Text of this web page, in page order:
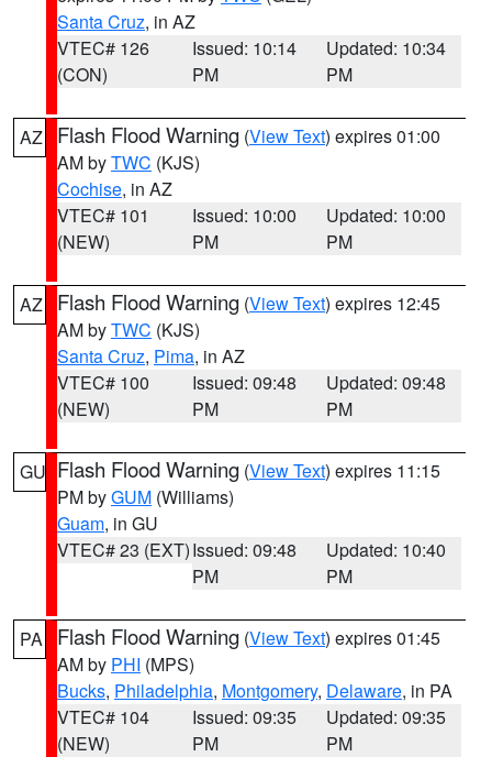
Santa Cruz, in AZ
VTEC# 126
(CON)
Issued: 10:14
PM
Updated: 10:34
PM
AZ Flash Flood Warning (View Text) expires 01:00
AM byTWC (KJS)
Cochise, in AZ
VTEC# 101
(NEW)
Issued: 10:00
PM
Updated: 10:00
PM
AZ Flash Flood Warning (View Text) expires 12:45
AM byTWC (KJS)
Santa Cruz, Pima, in AZ
VTEC# 100
(NEW)
Issued: 09:48
PM
Updated: 09:48
PM
GU Flash Flood Warning (View Text) expires 11:15
PM byGUM (Williams)
Guam, in GU
VTEC# 23 (EXT)Issued: 09:48
PM
Updated: 10:40
PM
PA Flash Flood Warning (View Text) expires 01:45
AM by PHI (MPS)
Bucks, Philadelphia, Montgomery, Delaware, in PA
VTEC# 104
(NEW)
Issued: 09:35
PM
Updated: 09:35
PM